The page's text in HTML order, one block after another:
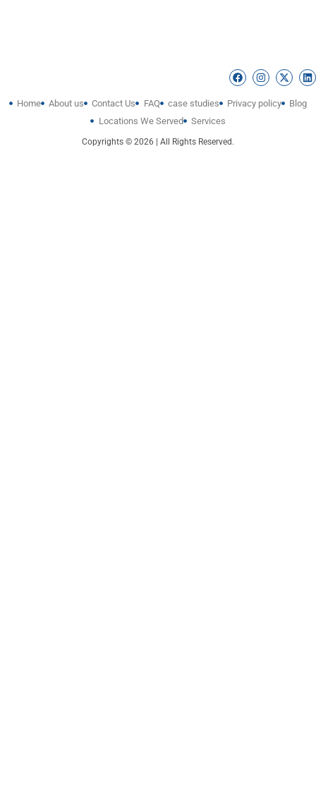
Home About us Contact Us FAQ case studies Privacy policy
Blog
Locations We Served
Services
Copyrights © 2026 | All Rights Reserved.